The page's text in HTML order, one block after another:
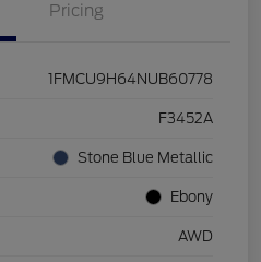
Pricing
1FMCU9H64NUB60778
F3452A
Stone Blue Metallic
Ebony
AWD